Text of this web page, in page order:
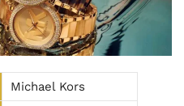
Michael Kors